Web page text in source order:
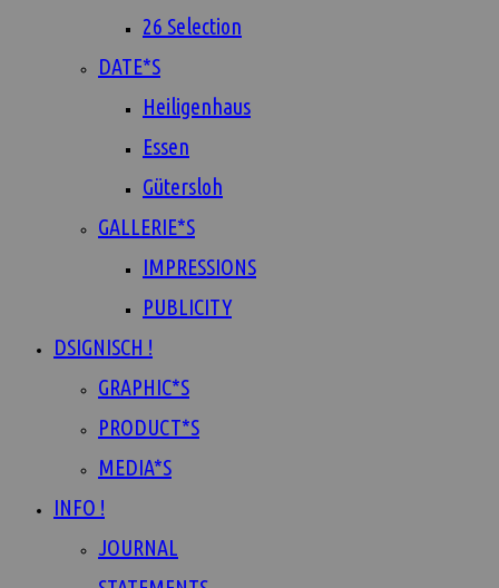
26 Selection
DATE*S
Heiligenhaus
Essen
Gütersloh
GALLERIE*S
IMPRESSIONS
PUBLICITY
DSIGNISCH !
GRAPHIC*S
PRODUCT*S
MEDIA*S
INFO !
JOURNAL